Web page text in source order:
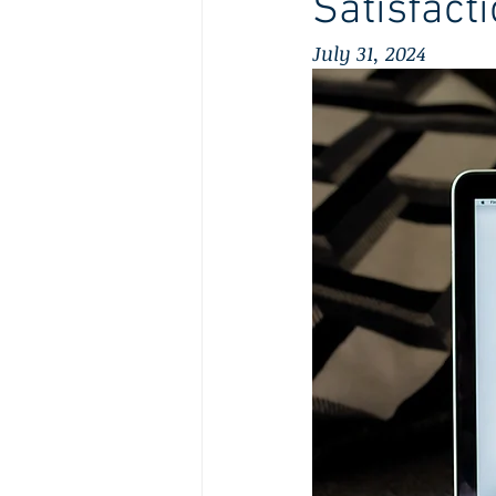
July 31, 2024